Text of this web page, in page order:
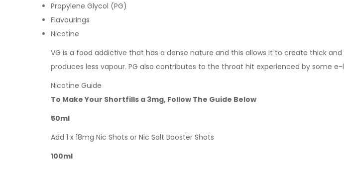
Propylene Glycol (PG)
Flavourings
Nicotine
VG is a food addictive that has a dense nature and this allows it to create thick
produces less vapour. PG also contributes to the throat hit experienced by some e-
Nicotine Guide
To Make Your Shortfills a 3mg, Follow The Guide Below
50ml
Add 1 x 18mg Nic Shots or Nic Salt Booster Shots
100ml